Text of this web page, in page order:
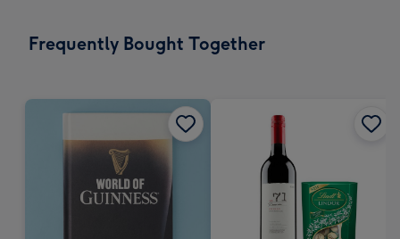
x
Frequently Bought Together